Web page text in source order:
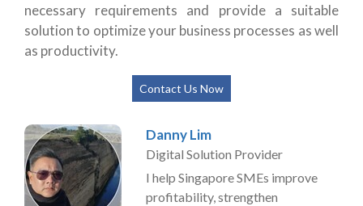
necessary requirements and provide a suitable
solution to optimize your business processes as well
as productivity.
Contact Us Now
Danny Lim
Digital Solution Provider
I help Singapore SMEs improve
profitability, strengthen